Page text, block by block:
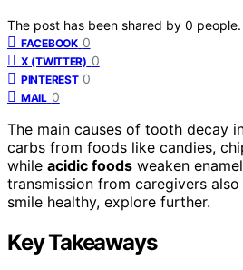
The post has been shared by 0 people.
FACEBOOK 0
X (TWITTER) 0
PINTEREST 0
MAIL 0
The main causes of tooth decay
carbs from foods like candies,
while acidic foods weaken
transmission from caregivers
smile healthy, explore further.
Key Takeaways